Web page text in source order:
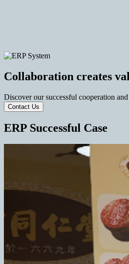
Collaboration creates
Discover our successful cooperation
Contact Us
ERP Successful Case